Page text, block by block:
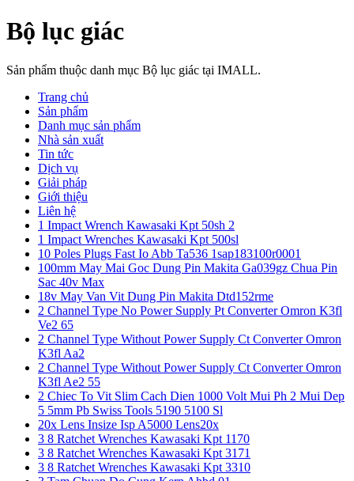
Bộ lục giác
Sản phẩm thuộc danh mục Bộ lục giác tại IMALL.
Trang chủ
Sản phẩm
Danh mục sản phẩm
Nhà sản xuất
Tin tức
Dịch vụ
Giải pháp
Giới thiệu
Liên hệ
1 Impact Wrench Kawasaki Kpt 50sh 2
1 Impact Wrenches Kawasaki Kpt 500sl
10 Poles Plugs Fast Io Abb Ta536 1sap183100r0001
100mm May Mai Goc Dung Pin Makita Ga039gz Chua Pin
Sac 40v Max
18v May Van Vit Dung Pin Makita Dtd152rme
2 Channel Type No Power Supply Pt Converter Omron K3fl
Ve2 65
2 Channel Type Without Power Supply Ct Converter Omron
K3fl Aa2
2 Channel Type Without Power Supply Ct Converter Omron
K3fl Ae2 55
2 Chiec To Vit Slim Cach Dien 1000 Volt Mui Ph 2 Mui Dep
5 5mm Pb Swiss Tools 5190 5100 Sl
20x Lens Insize Isp A5000 Lens20x
3 8 Ratchet Wrenches Kawasaki Kpt 1170
3 8 Ratchet Wrenches Kawasaki Kpt 3171
3 8 Ratchet Wrenches Kawasaki Kpt 3310